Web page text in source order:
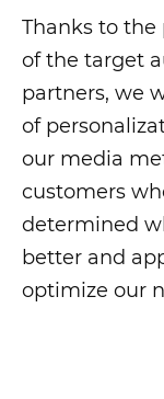
Thanks to
of the target
partners, we
of
our media
customers
determined
better and
optimize our